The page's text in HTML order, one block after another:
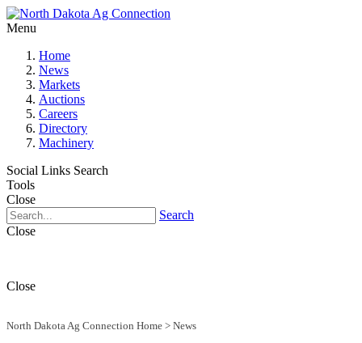
Menu
Home
News
Markets
Auctions
Careers
Directory
Machinery
Social Links Search
Tools
Close
Search
Close
Close
North Dakota Ag Connection Home > News